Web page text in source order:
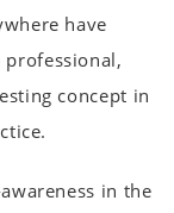
have
concept in
in the